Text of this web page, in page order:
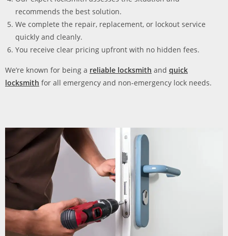
recommends the best solution.
We complete the repair, replacement, or lockout service
quickly and cleanly.
You receive clear pricing upfront with no hidden fees.
We’re known for being a reliable locksmith and quick
locksmith for all emergency and non-emergency lock needs.